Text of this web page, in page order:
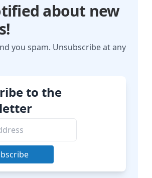
about new
you spam. Unsubscribe at any
to the